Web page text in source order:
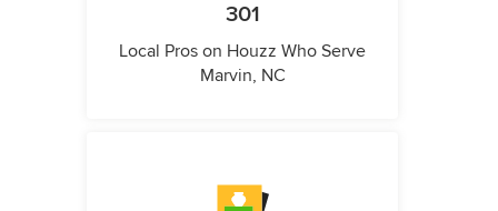
301
Local Pros on Houzz Who Serve
Marvin, NC